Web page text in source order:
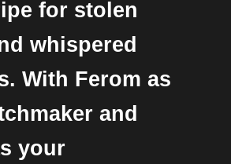
for stolen
whispered
With Ferom as
and
your